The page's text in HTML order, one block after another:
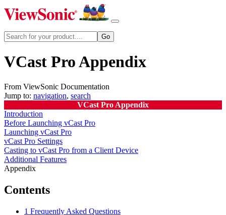
VCast Pro Appendix
From ViewSonic Documentation
Jump to: navigation, search
VCast Pro Appendix
Introduction
Before Launching vCast Pro
Launching vCast Pro
vCast Pro Settings
Casting to vCast Pro from a Client Device
Additional Features
Appendix
Contents
1 Frequently Asked Questions